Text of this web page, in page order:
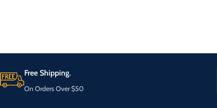
Free Shipping.
On Orders Over $50